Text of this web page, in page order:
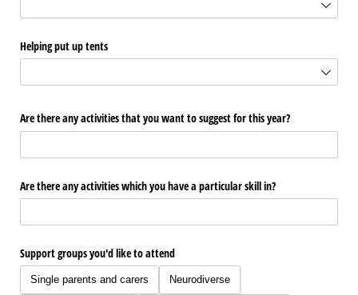
Helping put up tents
Are there any activities that you want to suggest for this year?
Are there any activities which you have a particular skill in?
Support groups you'd like to attend
Single parents and carers Neurodiverse